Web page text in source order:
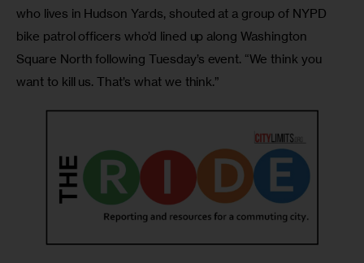
who lives in Hudson Yards, shouted at a group of NYPD
bike patrol officers who’d lined up along Washington
Square North following Tuesday’s event. “We think you
want to kill us. That’s what we think.”